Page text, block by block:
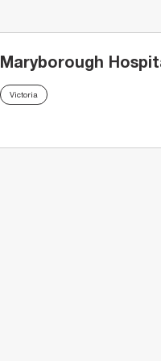
Maryborough
Victoria